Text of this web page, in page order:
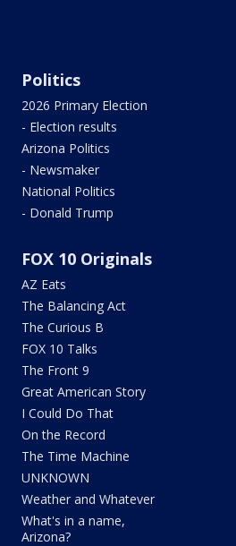
Politics
2026 Primary Election
- Election results
Arizona Politics
- Newsmaker
National Politics
- Donald Trump
FOX 10 Originals
AZ Eats
The Balancing Act
The Curious B
FOX 10 Talks
The Front 9
Great American Story
I Could Do That
On the Record
The Time Machine
UNKNOWN
Weather and Whatever
What's in a name,
Arizona?